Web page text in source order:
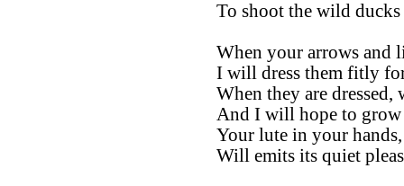
To shoot the wild ducks
When your arrows and
I will dress them fitly
When they are
And I will hope to
Your lute in your hands,
Will emits its quiet